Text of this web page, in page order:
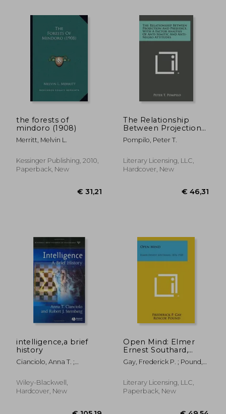
€ 165,42
the forests of
mindoro (1908)
Merritt, Melvin L.
Kessinger Publishing, 2010,
Paperback, New
The Relationship
Between Projection
And Prejudice, With A
Factor Analysis Of
Anti-Negro Attitudes
Pompilo, Peter T.
Literary Licensing, LLC,
Hardcover, New
intelligence,a brief
history
Cianciolo, Anna T. ;
Wiley-Blackwell,
Hardcover, New
Open Mind: Elmer
Ernest Southard,
1876-1920
Gay, Frederick P. ; Pound,
Literary Licensing, LLC,
Paperback, New